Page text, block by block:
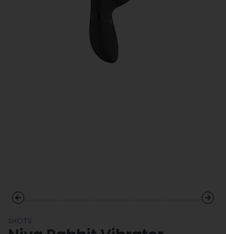
Previous slide
Next
SHOTS